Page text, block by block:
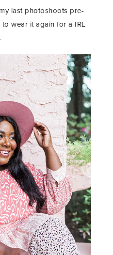
last photoshoots pre-
wear it again for a IRL